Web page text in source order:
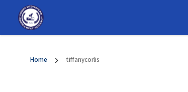
Home tiffanycorlis